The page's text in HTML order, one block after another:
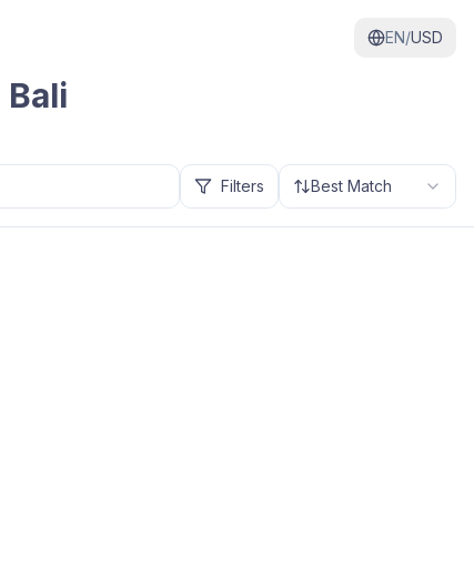
EN/USD
Bali
Filters Best Match